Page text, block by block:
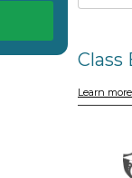
Class
Learn